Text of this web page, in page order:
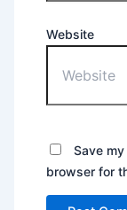
Website
Save
browser for